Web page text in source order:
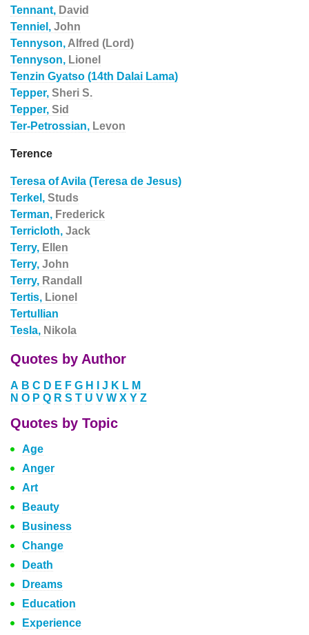
Tennant, David
Tenniel, John
Tennyson, Alfred (Lord)
Tennyson, Lionel
Tenzin Gyatso (14th Dalai Lama)
Tepper, Sheri S.
Tepper, Sid
Ter-Petrossian, Levon
Terence
Teresa of Avila (Teresa de Jesus)
Terkel, Studs
Terman, Frederick
Terricloth, Jack
Terry, Ellen
Terry, John
Terry, Randall
Tertis, Lionel
Tertullian
Tesla, Nikola
Quotes by Author
A B C D E F G H J K L M
N O P Q R S T U V W X Y Z
Quotes by Topic
Age
Anger
Art
Beauty
Business
Change
Death
Dreams
Education
Experience